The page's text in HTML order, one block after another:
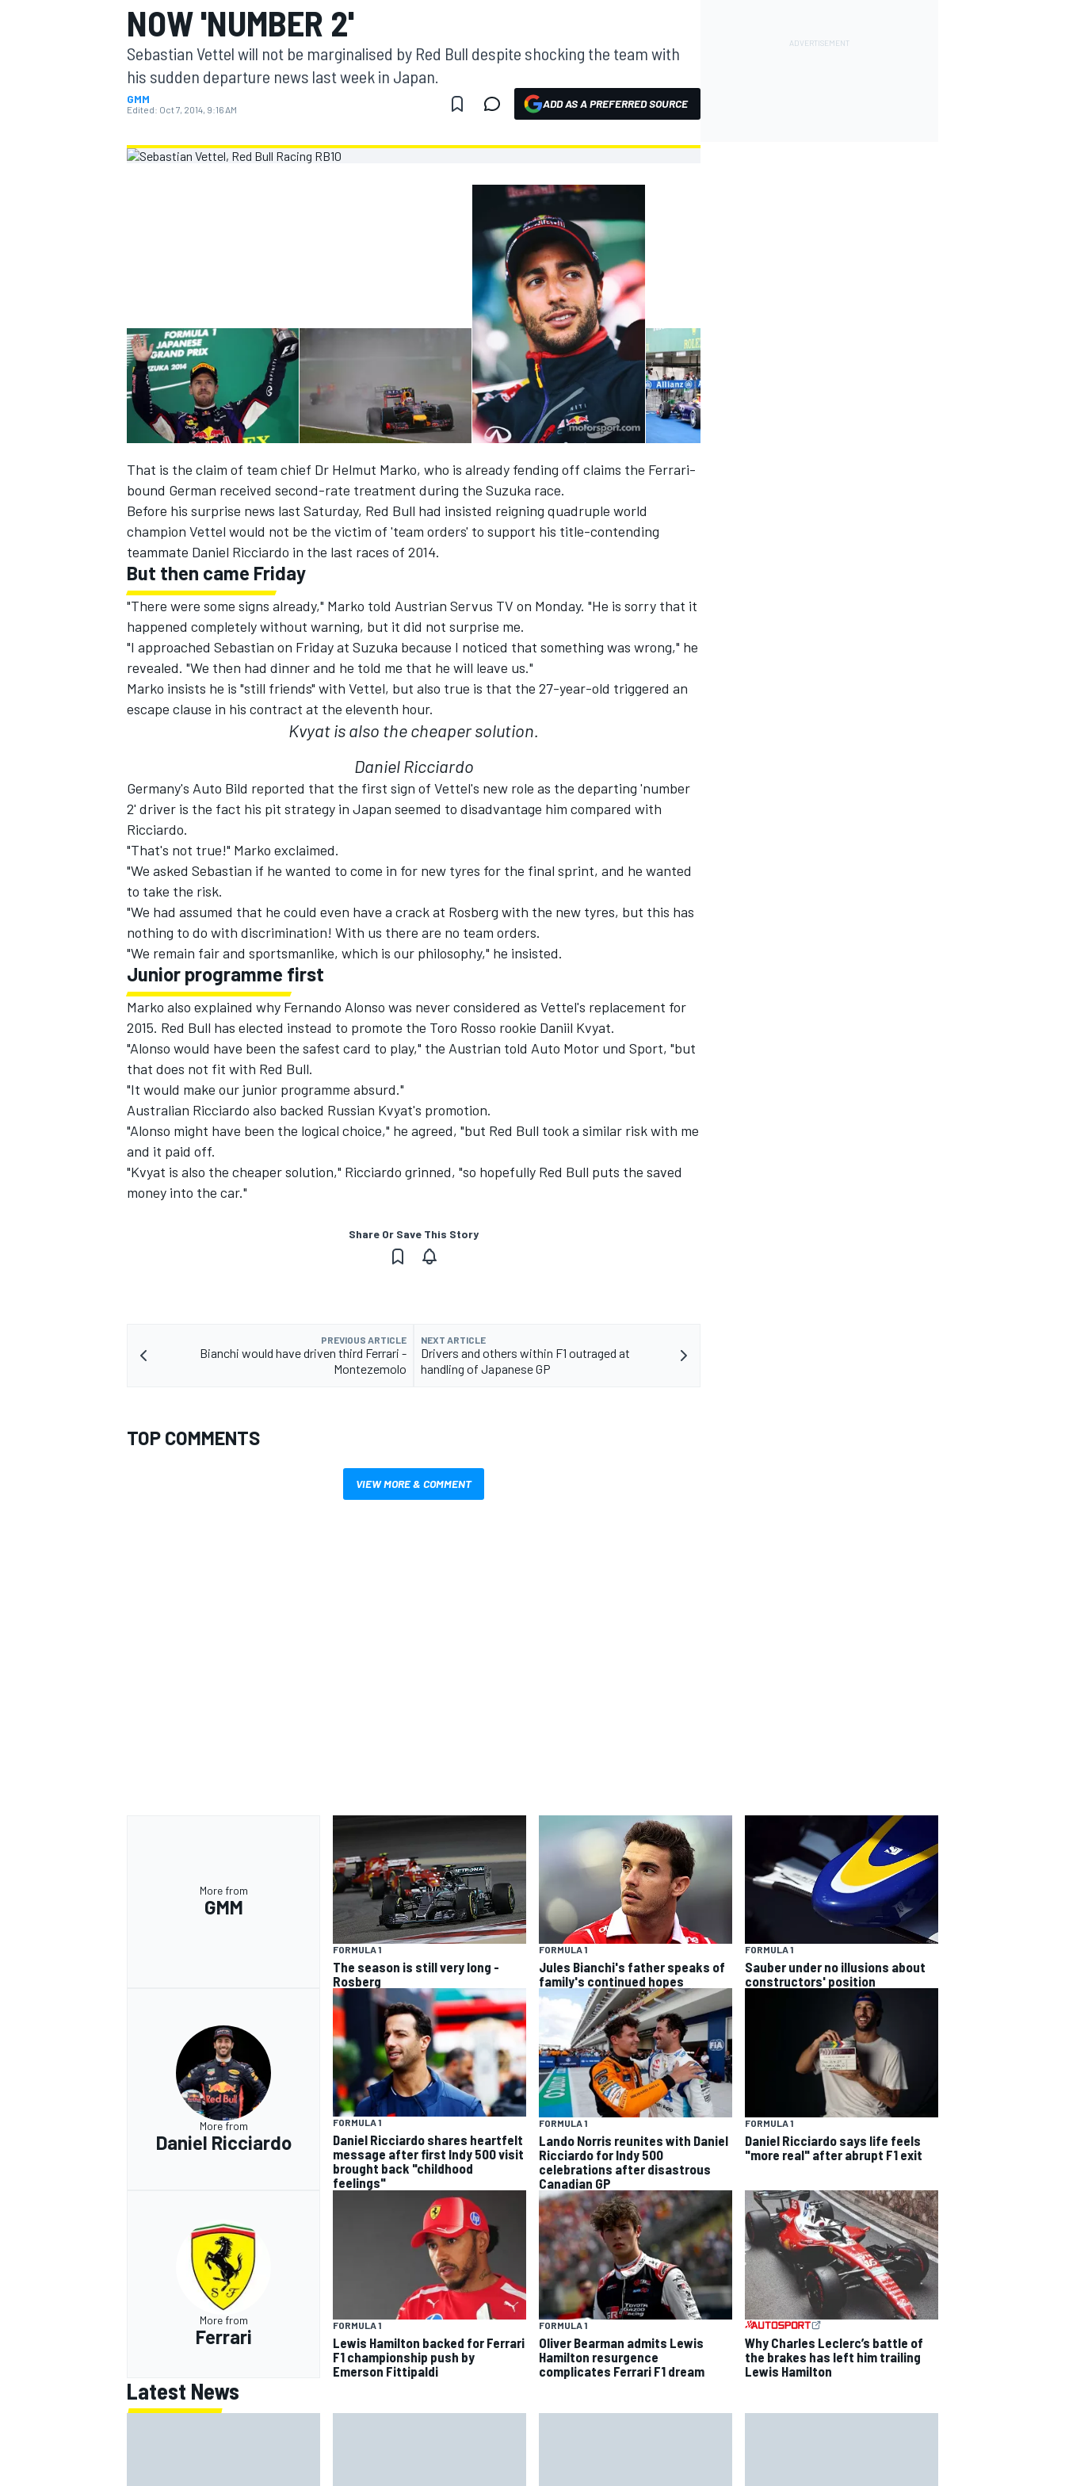
MOTOGP
SUPERCARS
NOW 'NUMBER 2'
Sebastian Vettel will not be marginalised by Red Bull despite shocking the team with
his sudden departure news last week in Japan.
GMM
Edited: Oct 7, 2014, 9:16 AM ADD AS A PREFERRED SOURCE
That is the claim of team chief Dr Helmut Marko, who is already fending off claims the Ferrari-
bound German received second-rate treatment during the Suzuka race.
Before his surprise news last Saturday, Red Bull had insisted reigning quadruple world
champion Vettel would not be the victim of 'team orders' to support his title-contending
teammate Daniel Ricciardo in the last races of 2014.
But then came Friday
"There were some signs already," Marko told Austrian Servus TV on Monday. "He is sorry that it
happened completely without warning, but it did not surprise me.
"I approached Sebastian on Friday at Suzuka because I noticed that something was wrong," he
revealed. "We then had dinner and he told me that he will leave us."
Marko insists he is "still friends" with Vettel, but also true is that the 27-year-old triggered an
escape clause in his contract at the eleventh hour.
Kvyat is also the cheaper solution.
Daniel Ricciardo
Germany's Auto Bild reported that the first sign of Vettel's new role as the departing 'number
2' driver is the fact his pit strategy in Japan seemed to disadvantage him compared with
Ricciardo.
"That's not true!" Marko exclaimed.
"We asked Sebastian if he wanted to come in for new tyres for the final sprint, and he wanted
to take the risk.
"We had assumed that he could even have a crack at Rosberg with the new tyres, but this has
nothing to do with discrimination! With us there are no team orders.
"We remain fair and sportsmanlike, which is our philosophy," he insisted.
Junior programme first
Marko also explained why Fernando Alonso was never considered as Vettel's replacement for
2015. Red Bull has elected instead to promote the Toro Rosso rookie Daniil Kvyat.
"Alonso would have been the safest card to play," the Austrian told Auto Motor und Sport, "but
that does not fit with Red Bull.
"It would make our junior programme absurd."
Australian Ricciardo also backed Russian Kvyat's promotion.
"Alonso might have been the logical choice," he agreed, "but Red Bull took a similar risk with me
and it paid off.
"Kvyat is also the cheaper solution," Ricciardo grinned, "so hopefully Red Bull puts the saved
money into the car."
Share Or Save This Story
PREVIOUS ARTICLE
Bianchi would have driven third Ferrari -
Montezemolo
NEXT ARTICLE
Drivers and others within F1 outraged at
handling of Japanese GP
TOP COMMENTS
VIEW MORE & COMMENT
More from
GMM
FORMULA 1
The season is still very long -
Rosberg
FORMULA 1
Jules Bianchi's father speaks of
family's continued hopes
FORMULA 1
Sauber under no illusions about
constructors' position
More from
Daniel Ricciardo
FORMULA 1
Daniel Ricciardo shares heartfelt
message after first Indy 500 visit
brought back "childhood
feelings"
FORMULA 1
Lando Norris reunites with Daniel
Ricciardo for Indy 500
celebrations after disastrous
Canadian GP
FORMULA 1
Daniel Ricciardo says life feels
"more real" after abrupt F1 exit
More from
Ferrari
FORMULA 1
Lewis Hamilton backed for Ferrari
F1 championship push by
Emerson Fittipaldi
FORMULA 1
Oliver Bearman admits Lewis
Hamilton resurgence
complicates Ferrari F1 dream
Why Charles Leclerc’s battle of
the brakes has left him trailing
Lewis Hamilton
Latest News